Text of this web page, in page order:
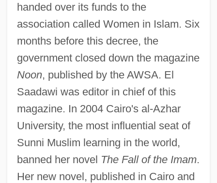
handed over its funds to the
association called Women in Islam. Six
months before this decree, the
government closed down the magazine
Noon, published by the AWSA. El
Saadawi was editor in chief of this
magazine. In 2004 Cairo's al-Azhar
University, the most influential seat of
Sunni Muslim learning in the world,
banned her novel The Fall of the Imam.
Her new novel, published in Cairo and